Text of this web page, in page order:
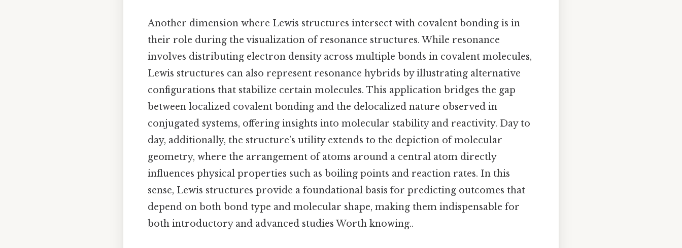
Another dimension where Lewis structures intersect with covalent bonding is in
their role during the visualization of resonance structures. While resonance
involves distributing electron density across multiple bonds in covalent molecules,
Lewis structures can also represent resonance hybrids by illustrating alternative
configurations that stabilize certain molecules. This application bridges the gap
between localized covalent bonding and the delocalized nature observed in
conjugated systems, offering insights into molecular stability and reactivity. Day to
day, additionally, the structure’s utility extends to the depiction of molecular
geometry, where the arrangement of atoms around a central atom directly
influences physical properties such as boiling points and reaction rates. In this
sense, Lewis structures provide a foundational basis for predicting outcomes that
depend on both bond type and molecular shape, making them indispensable for
both introductory and advanced studies Worth knowing..